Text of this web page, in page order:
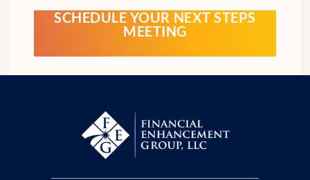
SCHEDULE YOUR NEXT STEPS
MEETING